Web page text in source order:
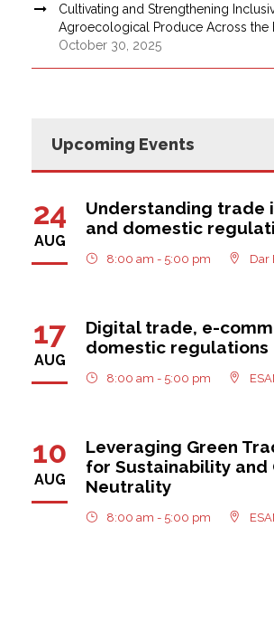
Cultivating and Strengthening
Agroecological Produce Across the
October 30, 2025
Upcoming Events
24
AUG
Understanding trade
and domestic
8:00 am - 5:00 pm Dar
17
AUG
Digital trade, e-
domestic regulations
8:00 am - 5:00 pm
10
AUG
Leveraging Green
for Sustainability and
Neutrality
8:00 am - 5:00 pm